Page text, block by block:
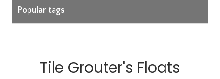
Popular tags
Tile Grouter's Floats